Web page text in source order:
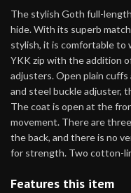
The stylish Goth full-
hide. With its superb
stylish, it is comfortable to
YKK zip with the addition
adjusters. Open plain
and steel buckle adjuster,
The coat is open at the
movement. There are
the back, and there is no
for strength. Two cotton-
Features this item